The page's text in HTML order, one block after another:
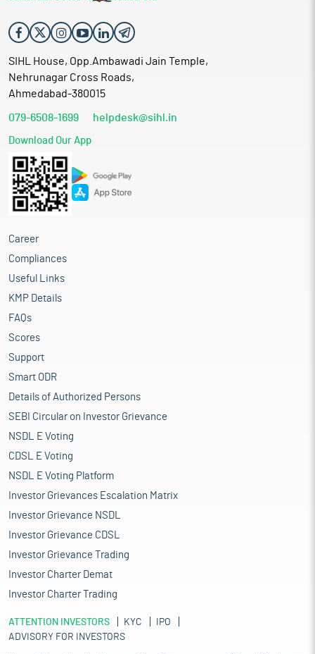
SIHL House, Opp.Ambawadi Jain Temple,
Nehrunagar Cross Roads,
Ahmedabad-380015
079-6508-1699 helpdesk@sihl.in
Download Our App
Career
Compliances
Useful Links
KMP Details
FAQs
Scores
Support
Smart ODR
Details of Authorized Persons
SEBI Circular on Investor Grievance
NSDL E Voting
CDSL E Voting
NSDL E Voting Platform
Investor Grievances Escalation Matrix
Investor Grievance NSDL
Investor Grievance CDSL
Investor Grievance Trading
Investor Charter Demat
Investor Charter Trading
ATTENTION INVESTORS KYC
IPO
ADVISORY FOR INVESTORS